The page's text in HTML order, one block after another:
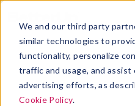
We and our third party
similar technologies to
functionality, personalize
traffic and usage, and assist
advertising efforts, as
Cookie Policy.
Blog > SEO > A guide